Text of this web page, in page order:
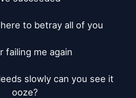
to betray all of you
failing me again
slowly can you see it
ooze?